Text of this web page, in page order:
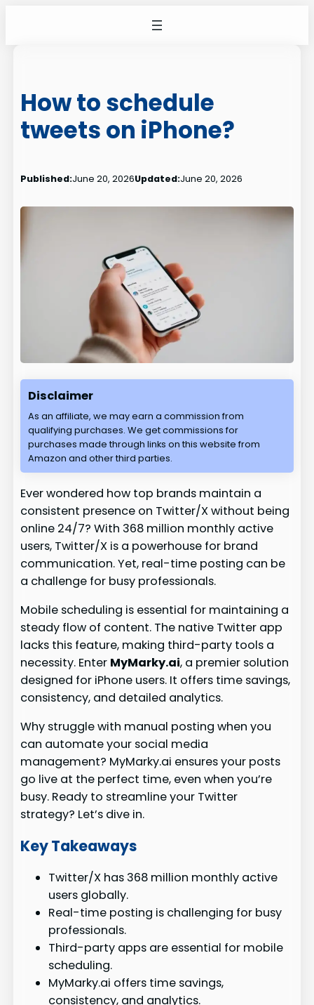
How to schedule
tweets on iPhone?
Published:June 20, 2026Updated:June 20, 2026
Disclaimer
As an affiliate, we may earn a commission from
qualifying purchases. We get commissions for
purchases made through links on this website from
Amazon and other third parties.
Ever wondered how top brands maintain a
consistent presence on Twitter/X without being
online 24/7? With 368 million monthly active
users, Twitter/X is a powerhouse for brand
communication. Yet, real-time posting can be
a challenge for busy professionals.
Mobile scheduling is essential for maintaining a
steady flow of content. The native Twitter app
lacks this feature, making third-party tools a
necessity. Enter MyMarky.ai, a premier solution
designed for iPhone users. It offers time savings,
consistency, and detailed analytics.
Why struggle with manual posting when you
can automate your social media
management? MyMarky.ai ensures your posts
go live at the perfect time, even when you’re
busy. Ready to streamline your Twitter
strategy? Let’s dive in.
Key Takeaways
Twitter/X has 368 million monthly active
users globally.
Real-time posting is challenging for busy
professionals.
Third-party apps are essential for mobile
scheduling.
MyMarky.ai offers time savings,
consistency, and analytics.